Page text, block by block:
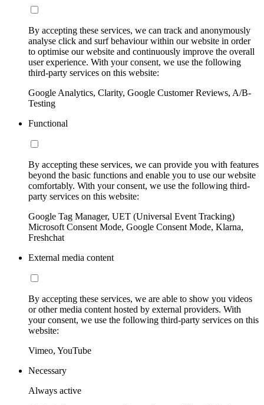
By accepting these services, we can track and anonymously
analyse click and surf behaviour within our website in order
to optimise our website and continuously improve the overall
user experience. With your consent, we use the following
third-party services on this website:
Google Analytics, Clarity, Google Customer Reviews, A/B-
Testing
Functional
By accepting these services, we can provide you with features
beyond the basic functions and enable you to use our website
comfortably. With your consent, we use the following third-
party services on this website:
Google Tag Manager, UET (Universal Event Tracking)
Microsoft Consent Mode, Google Consent Mode, Klarna,
Freshchat
External media content
By accepting these services, we are able to show you videos
or other media content hosted by external providers. With
your consent, we use the following third-party services on this
website:
Vimeo, YouTube
Necessary
Always active